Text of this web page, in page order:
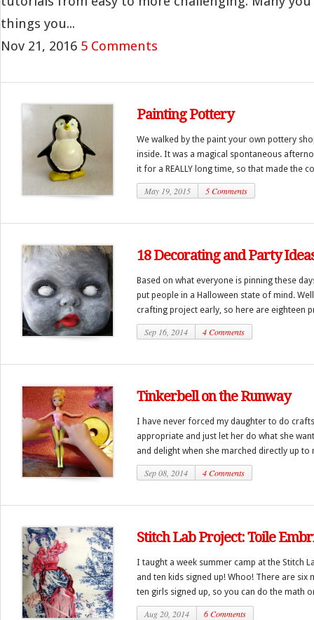
things you...
Nov 21, 2016 5 Comments
Painting Pottery
We walked by the paint your own pottery
inside. It was a magical spontaneous
it for a REALLY long time, so that made the
May 19, 2015 5 Comments
18 Decorating and Party
Based on what everyone is pinning these
put people in a Halloween state of mind.
crafting project early, so here are eighteen
Sep 16, 2014 4 Comments
Tinkerbell on the Runway
I have never forced my daughter to do
appropriate and just let her do what she
and delight when she marched directly up to
Sep 08, 2014 4 Comments
Stitch Lab Project: Toile
I taught a week summer camp at the Stitch
and ten kids signed up! Whoo! There are six
ten girls signed up, so you can do the math
Aug 20, 2014 6 Comments